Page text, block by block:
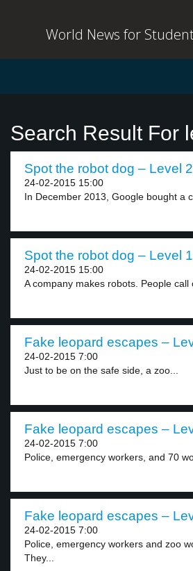
World News for
Search Result For
Spot the robot dog – Level 2
24-02-2015 15:00
In December 2013, Google bought a
Spot the robot dog – Level 1
24-02-2015 15:00
A company makes robots. People call
Fake leopard escapes –
24-02-2015 7:00
Just to be on the safe side, a zoo...
Fake leopard escapes –
24-02-2015 7:00
Police, emergency workers, and 70
Fake leopard escapes –
24-02-2015 7:00
Police, emergency workers and zoo
They...